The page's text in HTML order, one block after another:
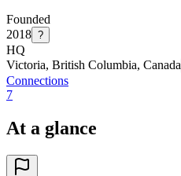
Founded
2018 ?
HQ
Victoria, British Columbia, Canada
Connections
7
At a glance